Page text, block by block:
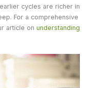
cycles are richer in
For a comprehensive
article on understanding